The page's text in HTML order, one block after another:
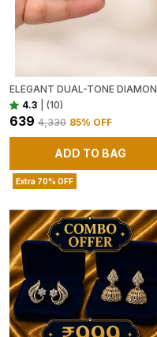
4.3
(10)
₹639 ₹4,330 85% OFF
ADD TO BAG
Extra 70% OFF